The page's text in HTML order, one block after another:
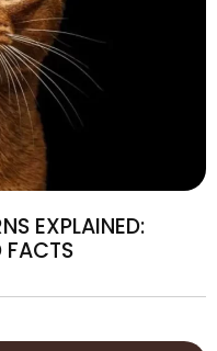
EXPLAINED:
FACTS